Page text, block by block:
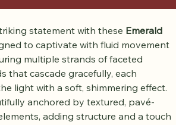
statement with these Emerald
to captivate with fluid movement
multiple strands of faceted
that cascade gracefully, each
light with a soft, shimmering effect.
anchored by textured, pavé-